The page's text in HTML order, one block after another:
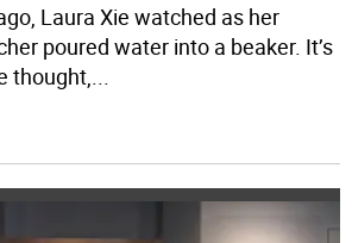
Laura Xie watched as her
poured water into a beaker. It’s
thought,